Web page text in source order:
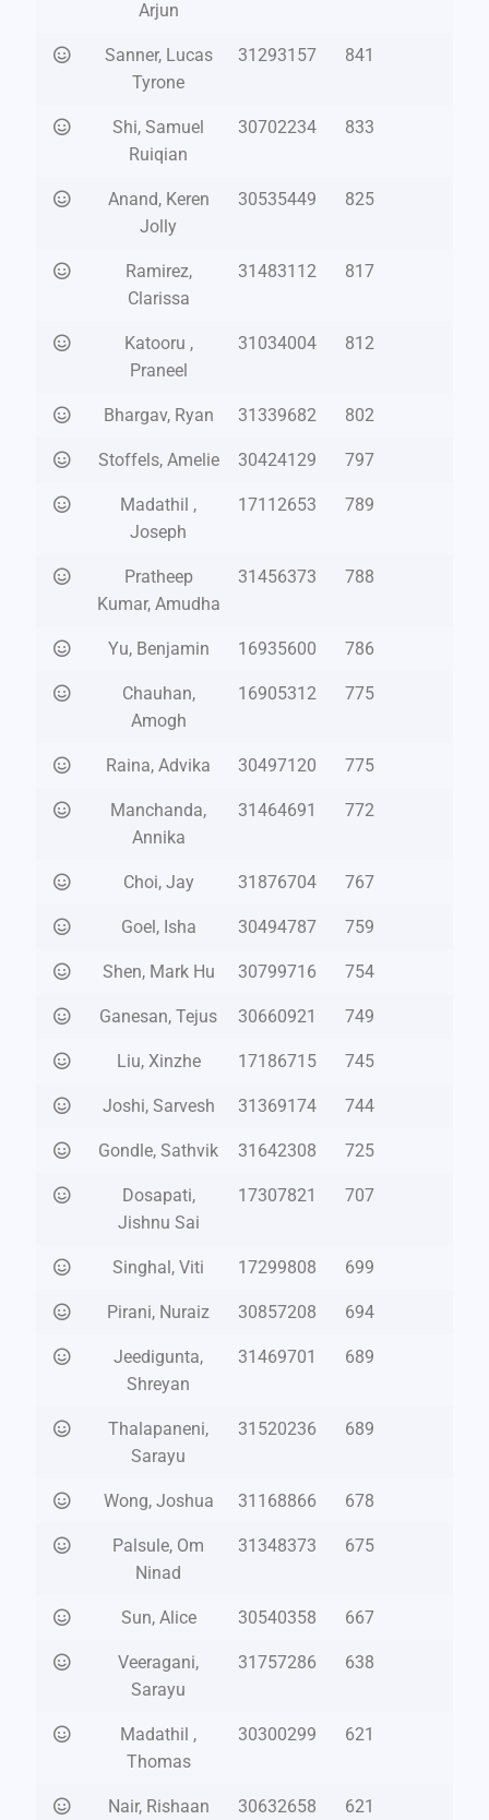
Arjun
Sanner, Lucas
Tyrone
31293157 841
Shi, Samuel
Ruiqian
30702234 833
Anand, Keren
Jolly
30535449 825
Ramirez,
Clarissa
31483112 817
Katooru ,
Praneel
31034004 812
Bhargav, Ryan 31339682 802
Stoffels, Amelie 30424129 797
Madathil ,
Joseph
17112653 789
Pratheep
Kumar, Amudha
31456373 788
Yu, Benjamin 16935600 786
Chauhan,
Amogh
16905312 775
Raina, Advika 30497120 775
Manchanda,
Annika
31464691 772
Choi, Jay 31876704 767
Goel, Isha 30494787 759
Shen, Mark Hu 30799716 754
Ganesan, Tejus 30660921 749
Liu, Xinzhe 17186715 745
Joshi, Sarvesh 31369174 744
Gondle, Sathvik 31642308 725
Dosapati,
Jishnu Sai
17307821 707
Singhal, Viti 17299808 699
Pirani, Nuraiz 30857208 694
Jeedigunta,
Shreyan
31469701 689
Thalapaneni,
Sarayu
31520236 689
Wong, Joshua 31168866 678
Palsule, Om
Ninad
31348373 675
Sun, Alice 30540358 667
Veeragani,
Sarayu
31757286 638
Madathil ,
Thomas
30300299 621
Nair, Rishaan 30632658 621